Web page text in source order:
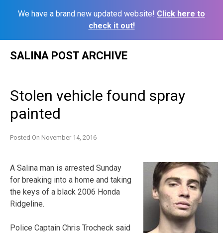
We have a brand new updated website! Click here to
check it out!
SALINA POST ARCHIVE
Stolen vehicle found spray
painted
Posted On November 14, 2016
A Salina man is arrested Sunday
for breaking into a home and taking
the keys of a black 2006 Honda
Ridgeline.
Police Captain Chris Trocheck said